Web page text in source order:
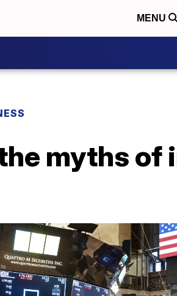
MENU
myths of